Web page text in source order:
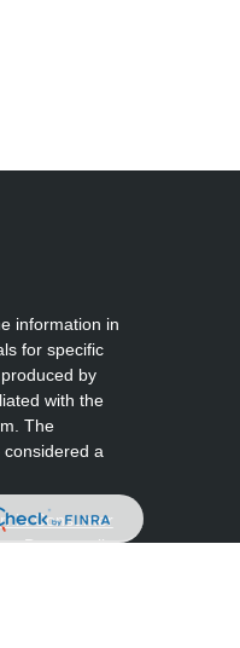
information in
for specific
by
with the
The
a
Consumer
Do not sell